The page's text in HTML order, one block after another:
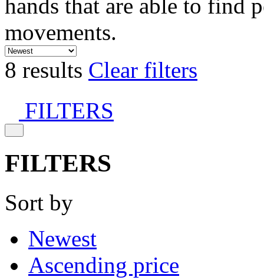
hands that are able to find
movements.
8 results Clear filters
FILTERS
FILTERS
Sort by
Newest
Ascending price